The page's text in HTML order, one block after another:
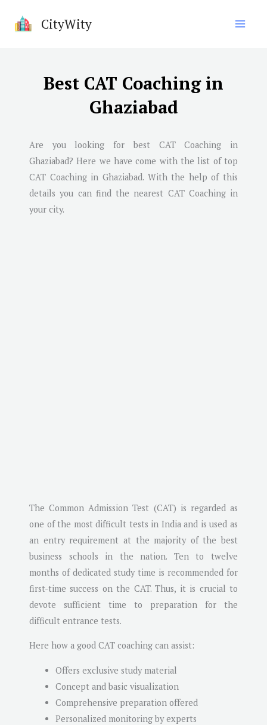
CityWity
Best CAT Coaching in
Ghaziabad
Are you looking for best CAT Coaching in
Ghaziabad? Here we have come with the list of top
CAT Coaching in Ghaziabad. With the help of this
details you can find the nearest CAT Coaching in
your city.
The Common Admission Test (CAT) is regarded as
one of the most difficult tests in India and is used as
an entry requirement at the majority of the best
business schools in the nation. Ten to twelve
months of dedicated study time is recommended for
first-time success on the CAT. Thus, it is crucial to
devote sufficient time to preparation for the
difficult entrance tests.
Here how a good CAT coaching can assist:
Offers exclusive study material
Concept and basic visualization
Comprehensive preparation offered
Personalized monitoring by experts